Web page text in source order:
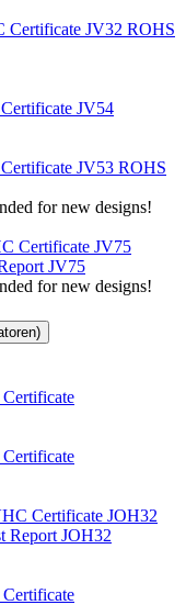
JV32 ROHS
JV54
JV53 ROHS
for new designs!
Certificate JV75
JV75
for new designs!
Certificate JOH32
Report JOH32